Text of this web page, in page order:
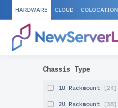
HARDWARE CLOUD COLOCATION
Chassis Type
1U Rackmount [24]
2U Rackmount [38]